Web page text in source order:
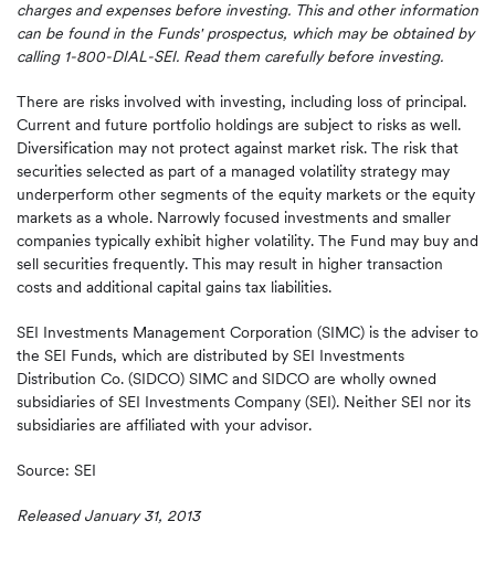
charges and expenses before investing. This and other information
can be found in the Funds' prospectus, which may be obtained by
calling 1-800-DIAL-SEI. Read them carefully before investing.
There are risks involved with investing, including loss of principal.
Current and future portfolio holdings are subject to risks as well.
Diversification may not protect against market risk. The risk that
securities selected as part of a managed volatility strategy may
underperform other segments of the equity markets or the equity
markets as a whole. Narrowly focused investments and smaller
companies typically exhibit higher volatility. The Fund may buy and
sell securities frequently. This may result in higher transaction
costs and additional capital gains tax liabilities.
SEI Investments Management Corporation (SIMC) is the adviser to
the SEI Funds, which are distributed by SEI Investments
Distribution Co. (SIDCO) SIMC and SIDCO are wholly owned
subsidiaries of SEI Investments Company (SEI). Neither SEI nor its
subsidiaries are affiliated with your advisor.
Source: SEI
Released January 31, 2013